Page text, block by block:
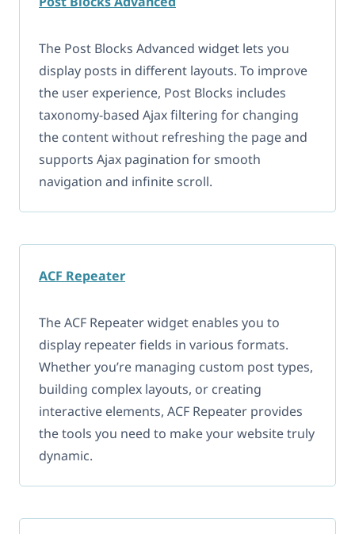
The Post Blocks Advanced widget lets you
display posts in different layouts. To improve
the user experience, Post Blocks includes
taxonomy-based Ajax filtering for changing
the content without refreshing the page and
supports Ajax pagination for smooth
navigation and infinite scroll.
ACF Repeater
The ACF Repeater widget enables you to
display repeater fields in various formats.
Whether you’re managing custom post types,
building complex layouts, or creating
interactive elements, ACF Repeater provides
the tools you need to make your website truly
dynamic.